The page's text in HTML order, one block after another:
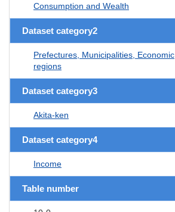
Consumption and Wealth
Dataset category2
Prefectures, Municipalities, Economic
regions
Dataset category3
Akita-ken
Dataset category4
Income
Table number